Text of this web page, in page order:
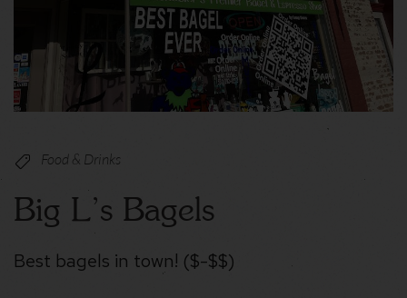
Food & Drinks
Big L’s Bagels
Best bagels in town! ($-$$)